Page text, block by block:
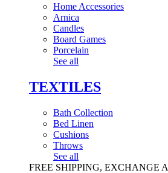
Home Accessories
Arnica
Candles
Board Games
Porcelain
See all
TEXTILES
Bath Collection
Bed Linen
Cushions
Throws
See all
FREE SHIPPING, EXCHANGE